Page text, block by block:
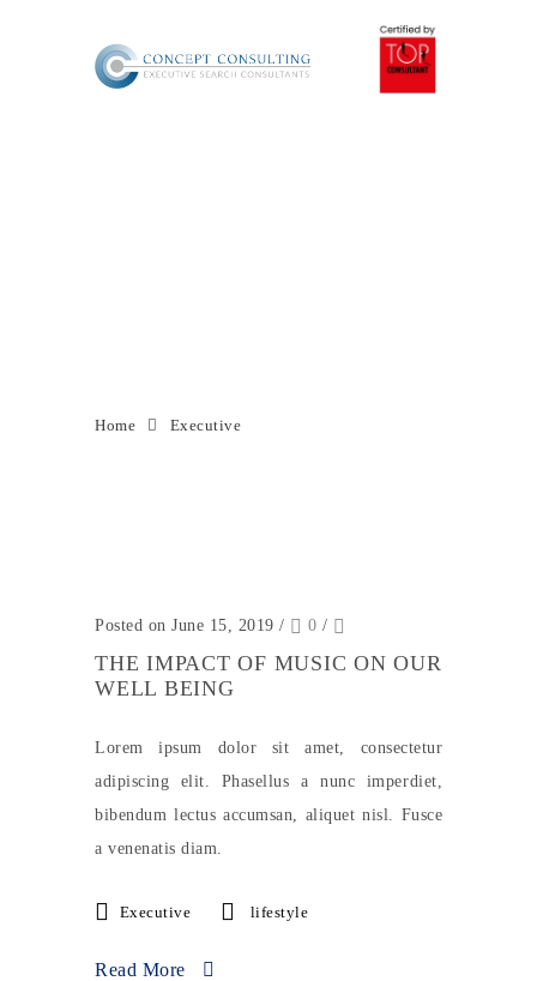
Home Executive
Posted on June 15, 2019 / 0 /
THE IMPACT OF MUSIC ON OUR
WELL BEING
Lorem ipsum dolor sit amet, consectetur
adipiscing elit. Phasellus a nunc imperdiet,
bibendum lectus accumsan, aliquet nisl. Fusce
a venenatis diam.
Executive lifestyle
Read More